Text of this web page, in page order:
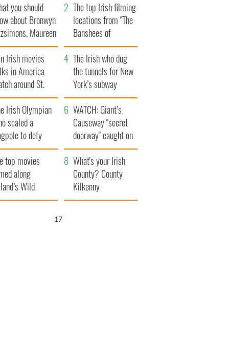
you should
about Bronwyn
Maureen
daughter
The top Irish filming
locations from "The
Banshees of
Inisherin"
Irish movies
in America
around St.
Day
The Irish who dug
the tunnels for New
York’s subway
system
Irish Olympian
scaled a
to defy
WATCH: Giant’s
Causeway "secret
doorway" caught on
camera
top movies
along
Wild
Way
What's your Irish
County? County
Kilkenny
15